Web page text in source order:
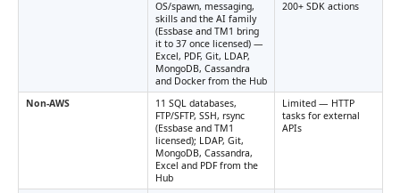
OS/spawn, messaging,
skills and the AI family
(Essbase and TM1 bring
it to 37 once licensed) —
Excel, PDF, Git, LDAP,
MongoDB, Cassandra
and Docker from the Hub
200+ SDK actions
Non-AWS
11 SQL databases,
FTP/SFTP, SSH, rsync
(Essbase and TM1
licensed); LDAP, Git,
MongoDB, Cassandra,
Excel and PDF from the
Hub
Limited — HTTP
tasks for external
APIs